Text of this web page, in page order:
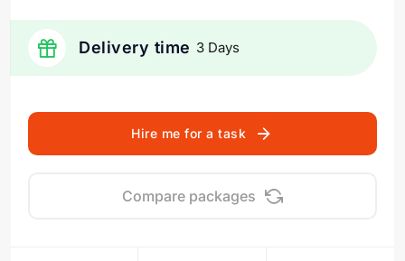
Delivery time 3 Days
Hire me for a task
Compare packages